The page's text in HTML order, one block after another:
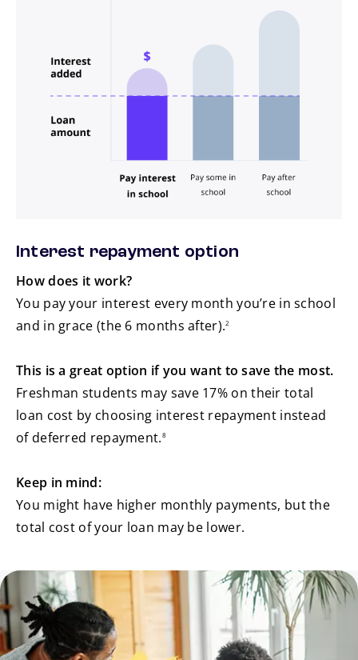
Pay some in school
Pay after school
Interest repayment option
How does it work?
You pay your interest every month you’re in school
and in grace (the 6 months after).
footnote
2
This is a great option if you want to save the most.
Freshman students may save 17% on their total
loan cost by choosing interest repayment instead
of deferred repayment.
footnote
8
Keep in mind:
You might have higher monthly payments, but the
total cost of your loan may be lower.